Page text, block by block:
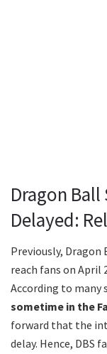
Dragon
Delayed:
Previously, Dragon
reach fans on April
According to many
sometime in the
forward that the
delay. Hence, DBS